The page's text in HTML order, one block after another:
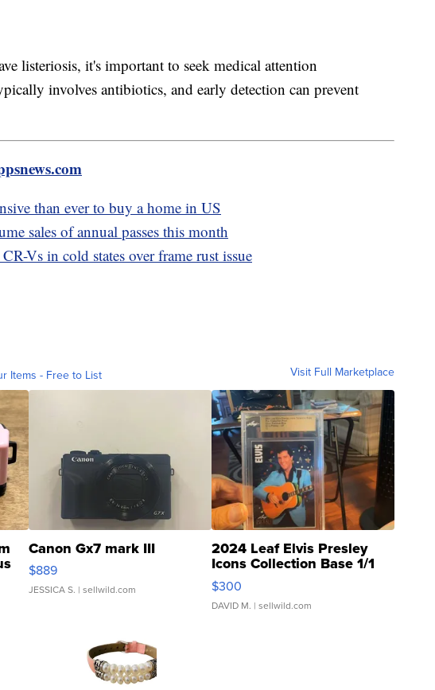
listeriosis, it's important to seek medical attention
involves antibiotics, and early detection can prevent
than ever to buy a home in US
sales of annual passes this month
Vs in cold states over frame rust issue
Items - Free to List Visit Full Marketplace
Canon Gx7 mark III
$889
JESSICA S. | sellwild.com
2024 Leaf Elvis Presley
Icons Collection Base 1/1
SSP Clear ...
$300
DAVID M. | sellwild.com